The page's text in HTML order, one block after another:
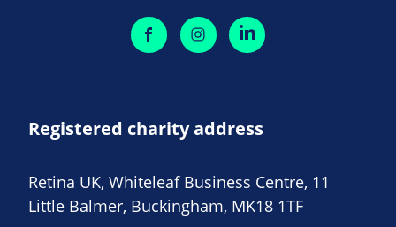
Registered charity address
Retina UK, Whiteleaf Business Centre, 11
Little Balmer, Buckingham, MK18 1TF